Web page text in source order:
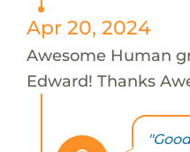
Apr 20, 2024
Awesome Human
Edward! Thanks